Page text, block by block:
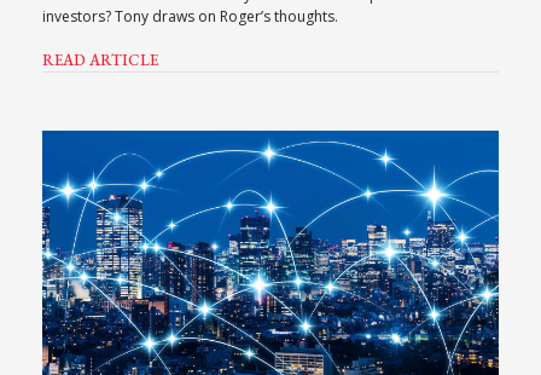
investors? Tony draws on Roger’s thoughts.
READ ARTICLE